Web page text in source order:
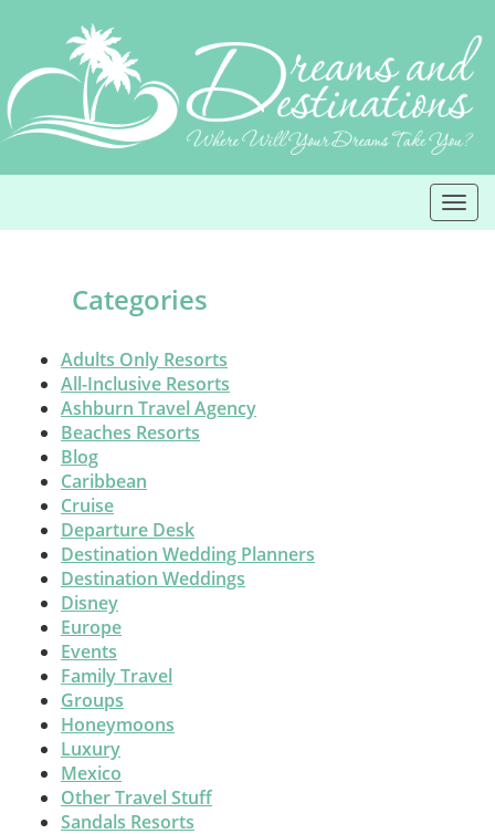
Categories
Adults Only Resorts
All-Inclusive Resorts
Ashburn Travel Agency
Beaches Resorts
Blog
Caribbean
Cruise
Departure Desk
Destination Wedding Planners
Destination Weddings
Disney
Europe
Events
Family Travel
Groups
Honeymoons
Luxury
Mexico
Other Travel Stuff
Sandals Resorts